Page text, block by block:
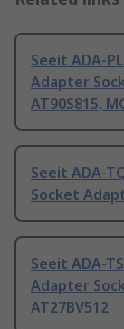
Seeit ADA-
Adapter
AT90S815,
Seeit ADA-
Socket
Seeit ADA-
Adapter
AT27BV512